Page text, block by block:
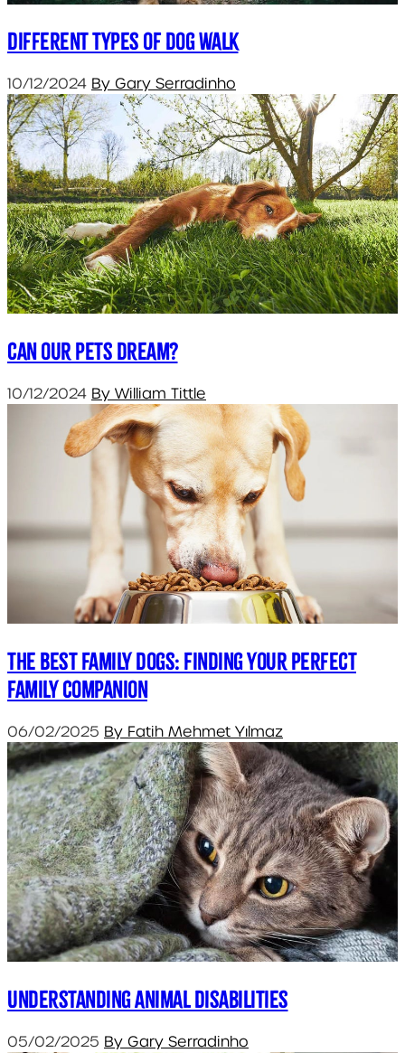
Different types of dog walk
10/12/2024 By Gary Serradinho
Can our pets dream?
10/12/2024 By William Tittle
The Best Family Dogs: Finding Your Perfect
Family Companion
06/02/2025 By Fatih Mehmet Yılmaz
Understanding Animal Disabilities
05/02/2025 By Gary Serradinho